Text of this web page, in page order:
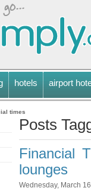
hotels airport
times
Posts
Financial
lounges
Wednesday, March